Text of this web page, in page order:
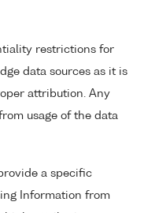
restrictions for
data sources as it is
attribution. Any
usage of the data
a specific
Information from